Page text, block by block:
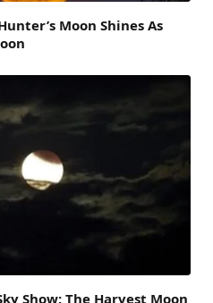
Moon Shines As
Show: The Harvest Moon